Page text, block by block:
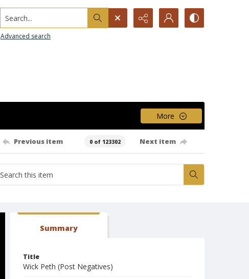
Search...
Advanced search
More
Previous item 0 of 123302 Next item
Summary
Title
Wick Peth (Post Negatives)